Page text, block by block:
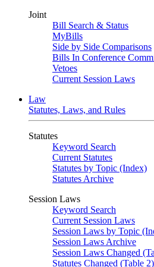
Joint
Bill Search & Status
MyBills
Side by Side Comparisons
Bills In Conference
Vetoes
Current Session Laws
Law
Statutes, Laws, and Rules
Statutes
Keyword Search
Current Statutes
Statutes by Topic (Index)
Statutes Archive
Session Laws
Keyword Search
Current Session Laws
Session Laws by Topic
Session Laws Archive
Session Laws Changed
Statutes Changed (Table 2)